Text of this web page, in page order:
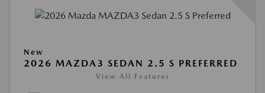
New
2026 MAZDA3 SEDAN 2.5 S PREFERRED
View All Features